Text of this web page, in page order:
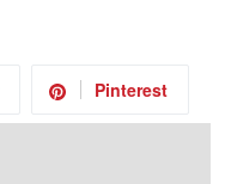
Pinterest